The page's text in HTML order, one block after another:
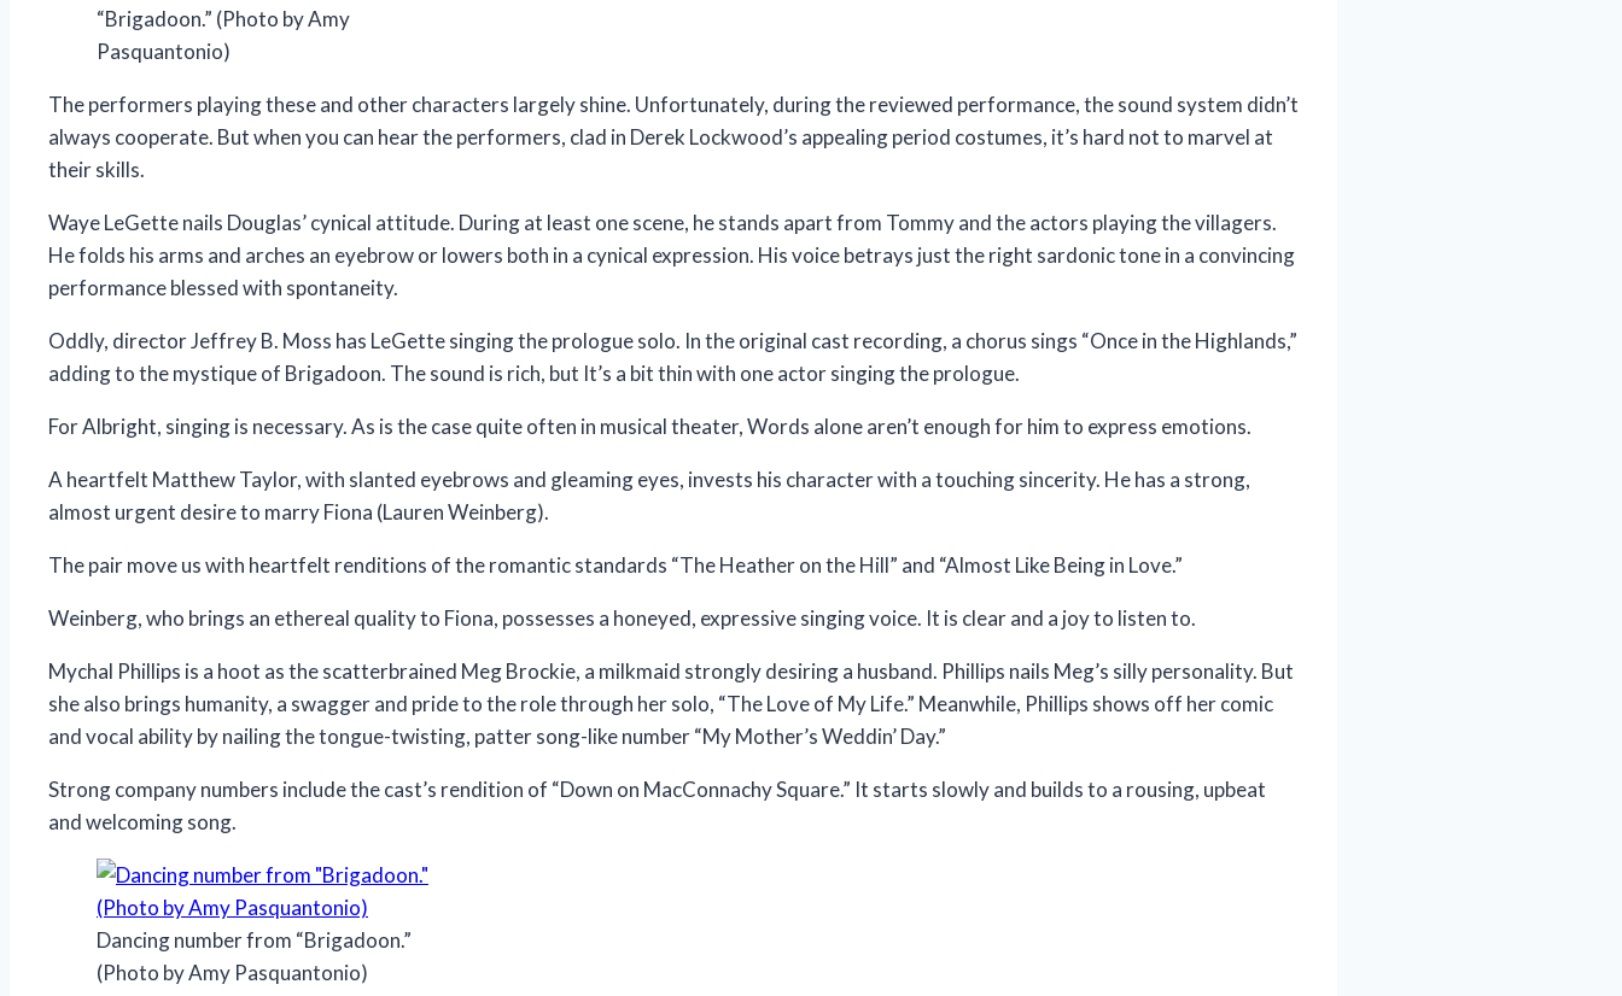
“Brigadoon.” (Photo by Amy
Pasquantonio)
The performers playing these and other characters largely shine. Unfortunately, during the reviewed performance, the sound system didn’t
always cooperate. But when you can hear the performers, clad in Derek Lockwood’s appealing period costumes, it’s hard not to marvel at
their skills.
Waye LeGette nails Douglas’ cynical attitude. During at least one scene, he stands apart from Tommy and the actors playing the villagers.
He folds his arms and arches an eyebrow or lowers both in a cynical expression. His voice betrays just the right sardonic tone in a convincing
performance blessed with spontaneity.
Oddly, director Jeffrey B. Moss has LeGette singing the prologue solo. In the original cast recording, a chorus sings “Once in the Highlands,”
adding to the mystique of Brigadoon. The sound is rich, but It’s a bit thin with one actor singing the prologue.
For Albright, singing is necessary. As is the case quite often in musical theater, Words alone aren’t enough for him to express emotions.
A heartfelt Matthew Taylor, with slanted eyebrows and gleaming eyes, invests his character with a touching sincerity. He has a strong,
almost urgent desire to marry Fiona (Lauren Weinberg).
The pair move us with heartfelt renditions of the romantic standards “The Heather on the Hill” and “Almost Like Being in Love.”
Weinberg, who brings an ethereal quality to Fiona, possesses a honeyed, expressive singing voice. It is clear and a joy to listen to.
Mychal Phillips is a hoot as the scatterbrained Meg Brockie, a milkmaid strongly desiring a husband. Phillips nails Meg’s silly personality. But
she also brings humanity, a swagger and pride to the role through her solo, “The Love of My Life.” Meanwhile, Phillips shows off her comic
and vocal ability by nailing the tongue-twisting, patter song-like number “My Mother’s Weddin’ Day.”
Strong company numbers include the cast’s rendition of “Down on MacConnachy Square.” It starts slowly and builds to a rousing, upbeat
and welcoming song.
Dancing number from “Brigadoon.”
(Photo by Amy Pasquantonio)